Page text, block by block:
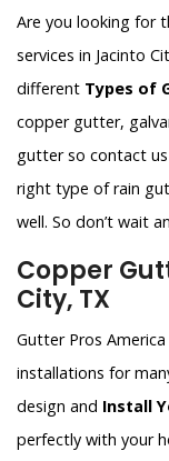
Are you looking for
services in Jacinto
different Types of
copper gutter,
gutter so contact
right type of rain
well. So don’t wait
Copper
City, TX
Gutter Pros
installations for
design and Install
perfectly with your